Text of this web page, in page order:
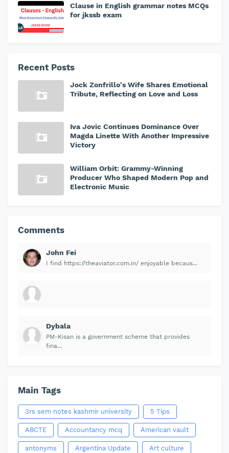
Clause in English grammar notes MCQs
for jkssb exam
Recent Posts
Jock Zonfrillo's Wife Shares Emotional
Tribute, Reflecting on Love and Loss
Iva Jovic Continues Dominance Over
Magda Linette With Another Impressive
Victory
William Orbit: Grammy-Winning
Producer Who Shaped Modern Pop and
Electronic Music
Comments
John Fei
I find https://theaviator.com.in/ enjoyable becaus...
Dybala
PM-Kisan is a government scheme that provides
fina...
Main Tags
3rs sem notes kashmir university 5 Tips
ABCTE Accountancy mcq American vault
antonyms Argentina Update Art culture